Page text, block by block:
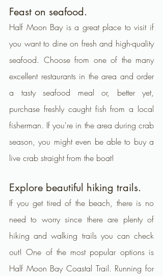
Feast on seafood.
Half Moon Bay is a great place to visit if
you want to dine on fresh and high-quality
seafood. Choose from one of the many
excellent restaurants in the area and order
a tasty seafood meal or, better yet,
purchase freshly caught fish from a local
fisherman. If you're in the area during crab
season, you might even be able to buy a
live crab straight from the boat!
Explore beautiful hiking trails.
If you get tired of the beach, there is no
need to worry since there are plenty of
hiking and walking trails you can check
out! One of the most popular options is
Half Moon Bay Coastal Trail. Running for